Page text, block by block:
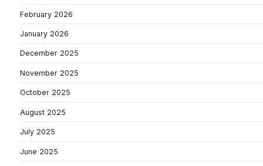
February 2026
January 2026
December 2025
November 2025
October 2025
August 2025
July 2025
June 2025